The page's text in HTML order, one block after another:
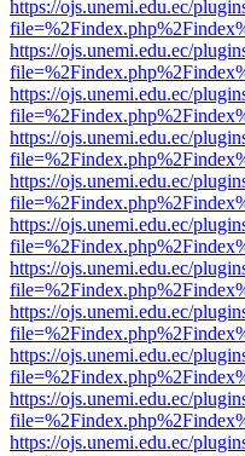
https://ojs.unemi.edu.ec/
https://ojs.unemi.edu.ec/
https://ojs.unemi.edu.ec/
https://ojs.unemi.edu.ec/
https://ojs.unemi.edu.ec/
https://ojs.unemi.edu.ec/
https://ojs.unemi.edu.ec/
https://ojs.unemi.edu.ec/
https://ojs.unemi.edu.ec/
https://ojs.unemi.edu.ec/
https://ojs.unemi.edu.ec/